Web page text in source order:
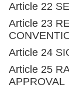
Article 22
Article 23
Article 24
Article 25
APPROVAL